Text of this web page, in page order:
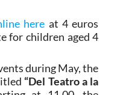
here at 4 euros
for children aged 4
during May, the
“Del Teatro a la